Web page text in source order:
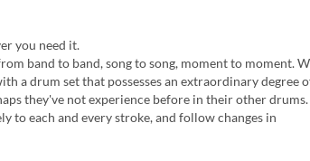
you need it.
band to band, song to song, moment to moment.
a drum set that possesses an extraordinary degree
they've not experience before in their other drums.
to each and every stroke, and follow changes in